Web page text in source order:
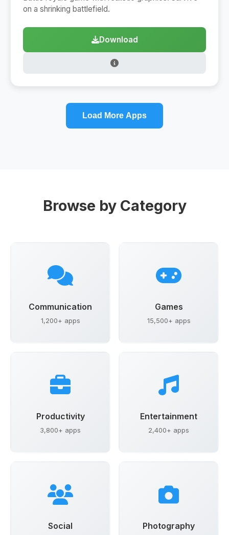
on a shrinking battlefield.
Download
Load More Apps
Browse by Category
Communication
1,200+ apps
Games
15,500+ apps
Productivity
3,800+ apps
Entertainment
2,400+ apps
Social Photography